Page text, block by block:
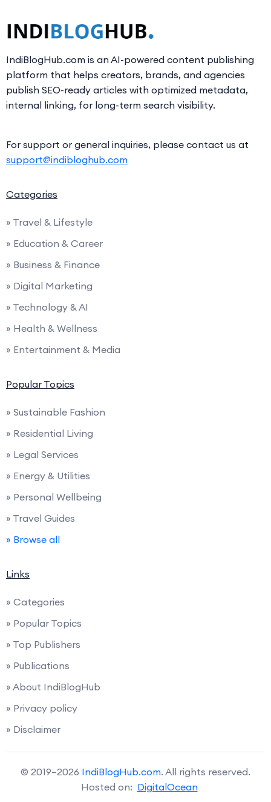
IndiBlogHub.com is an AI-powered content publishing
platform that helps creators, brands, and agencies
publish SEO-ready articles with optimized metadata,
internal linking, for long-term search visibility.
For support or general inquiries, please contact us at
support@indibloghub.com
Categories
» Travel & Lifestyle
» Education & Career
» Business & Finance
» Digital Marketing
» Technology & AI
» Health & Wellness
» Entertainment & Media
Popular Topics
» Sustainable Fashion
» Residential Living
» Legal Services
» Energy & Utilities
» Personal Wellbeing
» Travel Guides
» Browse all
Links
» Categories
» Popular Topics
» Top Publishers
» Publications
» About IndiBlogHub
» Privacy policy
» Disclaimer
© 2019–2026 IndiBlogHub.com. All rights reserved.
Hosted on: DigitalOcean